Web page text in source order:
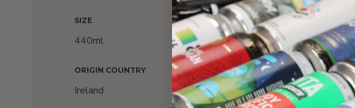
SIZE
440ml
ALC
6%
ORIGIN COUNTRY
Ireland